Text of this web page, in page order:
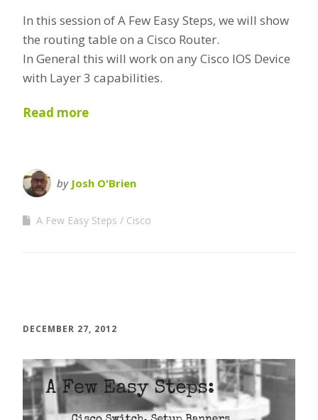
In this session of A Few Easy Steps, we will show
the routing table on a Cisco Router.
In General this will work on any Cisco IOS Device
with Layer 3 capabilities.
Read more
by Josh O'Brien
A Few Easy Steps Cisco
DECEMBER 27, 2012